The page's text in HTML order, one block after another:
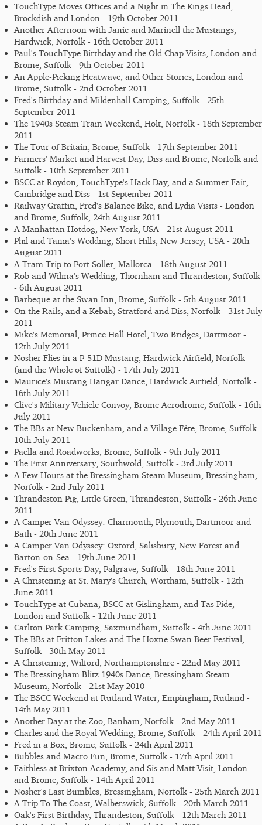
TouchType Moves Offices and a Night in The Kings Head,
Brockdish and London - 19th October 2011
Another Afternoon with Janie and Marinell the Mustangs,
Hardwick, Norfolk - 16th October 2011
Paul's TouchType Birthday and the Old Chap Visits, London and
Brome, Suffolk - 9th October 2011
An Apple-Picking Heatwave, and Other Stories, London and
Brome, Suffolk - 2nd October 2011
Fred's Birthday and Mildenhall Camping, Suffolk - 25th
September 2011
The 1940s Steam Train Weekend, Holt, Norfolk - 18th September
2011
The Tour of Britain, Brome, Suffolk - 17th September 2011
Farmers' Market and Harvest Day, Diss and Brome, Norfolk and
Suffolk - 10th September 2011
BSCC at Roydon, TouchType's Hack Day, and a Summer Fair,
Cambridge and Diss - 1st September 2011
Railway Graffiti, Fred's Balance Bike, and Lydia Visits - London
and Brome, Suffolk, 24th August 2011
A Manhattan Hotdog, New York, USA - 21st August 2011
Phil and Tania's Wedding, Short Hills, New Jersey, USA - 20th
August 2011
A Tram Trip to Port Soller, Mallorca - 18th August 2011
Rob and Wilma's Wedding, Thornham and Thrandeston, Suffolk
- 6th August 2011
Barbeque at the Swan Inn, Brome, Suffolk - 5th August 2011
On the Rails, and a Kebab, Stratford and Diss, Norfolk - 31st July
2011
Mike's Memorial, Prince Hall Hotel, Two Bridges, Dartmoor -
12th July 2011
Nosher Flies in a P-51D Mustang, Hardwick Airfield, Norfolk
(and the Whole of Suffolk) - 17th July 2011
Maurice's Mustang Hangar Dance, Hardwick Airfield, Norfolk -
16th July 2011
Clive's Military Vehicle Convoy, Brome Aerodrome, Suffolk - 16th
July 2011
The BBs at New Buckenham, and a Village Fête, Brome, Suffolk -
10th July 2011
Paella and Roadworks, Brome, Suffolk - 9th July 2011
The First Anniversary, Southwold, Suffolk - 3rd July 2011
A Few Hours at the Bressingham Steam Museum, Bressingham,
Norfolk - 2nd July 2011
Thrandeston Pig, Little Green, Thrandeston, Suffolk - 26th June
2011
A Camper Van Odyssey: Charmouth, Plymouth, Dartmoor and
Bath - 20th June 2011
A Camper Van Odyssey: Oxford, Salisbury, New Forest and
Barton-on-Sea - 19th June 2011
Fred's First Sports Day, Palgrave, Suffolk - 18th June 2011
A Christening at St. Mary's Church, Wortham, Suffolk - 12th
June 2011
TouchType at Cubana, BSCC at Gislingham, and Tas Pide,
London and Suffolk - 12th June 2011
Carlton Park Camping, Saxmundham, Suffolk - 4th June 2011
The BBs at Fritton Lakes and The Hoxne Swan Beer Festival,
Suffolk - 30th May 2011
A Christening, Wilford, Northamptonshire - 22nd May 2011
The Bressingham Blitz 1940s Dance, Bressingham Steam
Museum, Norfolk - 21st May 2010
The BSCC Weekend at Rutland Water, Empingham, Rutland -
14th May 2011
Another Day at the Zoo, Banham, Norfolk - 2nd May 2011
Charles and the Royal Wedding, Brome, Suffolk - 24th April 2011
Fred in a Box, Brome, Suffolk - 24th April 2011
Bubbles and Macro Fun, Brome, Suffolk - 17th April 2011
Faithless at Brixton Academy, and Sis and Matt Visit, London
and Brome, Suffolk - 14th April 2011
Nosher's Last Bumbles, Bressingham, Norfolk - 25th March 2011
A Trip To The Coast, Walberswick, Suffolk - 20th March 2011
Oak's First Birthday, Thrandeston, Suffolk - 12th March 2011